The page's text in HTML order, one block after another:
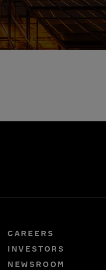
CAREERS
INVESTORS
NEWSROOM